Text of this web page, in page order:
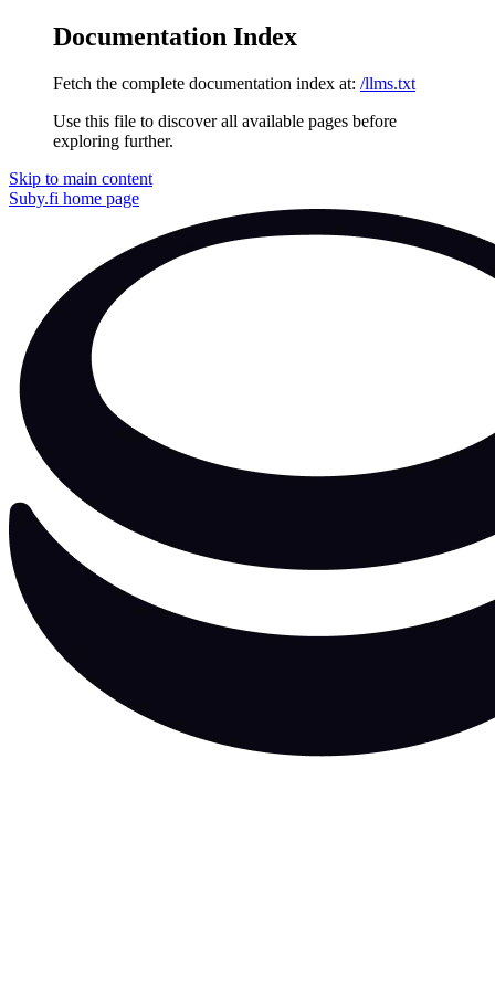
Documentation Index
Fetch the complete documentation index at: /llms.txt
Use this file to discover all available pages before
exploring further.
Skip to main content
Suby.fi home page